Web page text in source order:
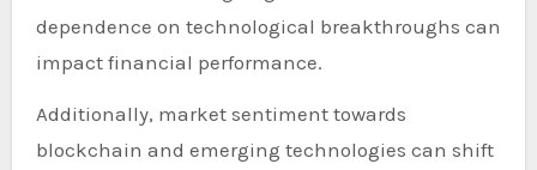
dependence on technological breakthroughs can
impact financial performance.
Additionally, market sentiment towards
blockchain and emerging technologies can shift